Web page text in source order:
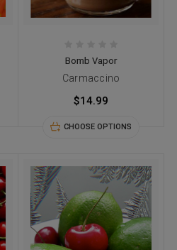
Bomb Vapor
Carmaccino
$14.99
CHOOSE OPTIONS